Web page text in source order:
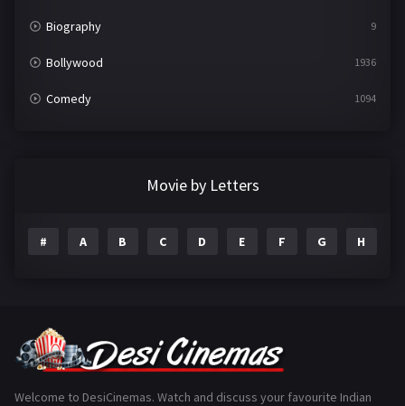
Biography 9
Bollywood 1936
Comedy 1094
Gujarati
Movie by Letters
# A B C D E F G H
Welcome to DesiCinemas. Watch and discuss your favourite Indian